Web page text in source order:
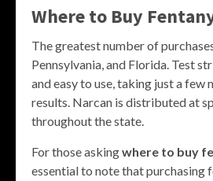
Where to Buy
The greatest number of
Pennsylvania, and Florida. Test
and easy to use, taking just a few
results. Narcan is distributed at
throughout the state.
For those askingwhere to buy
essential to note that purchasing